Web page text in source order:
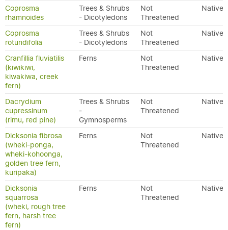
Coprosma
rhamnoides
Trees & Shrubs
- Dicotyledons
Not
Threatened
Native
Coprosma
rotundifolia
Trees & Shrubs
- Dicotyledons
Not
Threatened
Native
Cranfillia fluviatilis
(kiwikiwi,
kiwakiwa, creek
fern)
Ferns
Not
Threatened
Native
Dacrydium
cupressinum
(rimu, red pine)
Trees & Shrubs
-
Gymnosperms
Not
Threatened
Native
Dicksonia fibrosa
(wheki-ponga,
wheki-kohoonga,
golden tree fern,
kuripaka)
Ferns
Not
Threatened
Native
Dicksonia
squarrosa
(wheki, rough tree
fern, harsh tree
fern)
Ferns
Not
Threatened
Native